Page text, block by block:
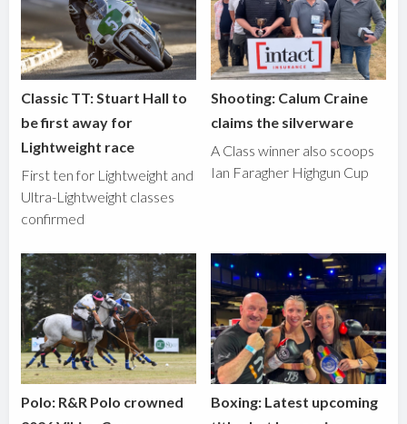
Classic TT: Stuart Hall to
be first away for
Lightweight race
First ten for Lightweight and
Ultra-Lightweight classes
confirmed
Shooting: Calum Craine
claims the silverware
A Class winner also scoops
Ian Faragher Highgun Cup
Polo: R&R Polo crowned
Boxing: Latest upcoming